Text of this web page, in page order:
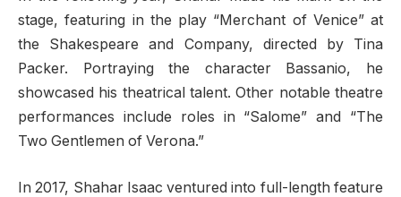
stage, featuring in the play “Merchant of Venice” at
the Shakespeare and Company, directed by Tina
Packer. Portraying the character Bassanio, he
showcased his theatrical talent. Other notable theatre
performances include roles in “Salome” and “The
Two Gentlemen of Verona.”
In 2017, Shahar Isaac ventured into full-length feature